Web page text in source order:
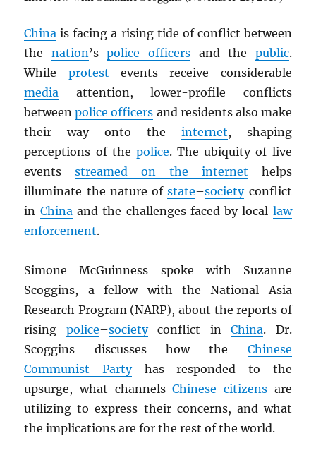
China is facing a rising tide of conflict between
the nation’spolice officers and the public.
While protest events receive considerable
media attention, lower-profile conflicts
betweenpolice officers and residents also make
their way onto the internet, shaping
perceptions of the police. The ubiquity of live
eventsstreamed on the internet helps
illuminate the nature ofstate–societyconflict
in Chinaand the challenges faced by local law
enforcement.
Simone McGuinness spoke with Suzanne
Scoggins, a fellow with the National Asia
Research Program (NARP), about the reports of
rising police–societyconflict inChina. Dr.
Scoggins discusses how the Chinese
Communist Partyhas responded to the
upsurge, what channelsChinese citizensare
utilizing to express their concerns, and what
the implications are for the rest of the world.